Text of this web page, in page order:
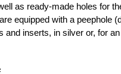
as ready-made holes for
equipped with a peephole
and inserts, in silver or, for